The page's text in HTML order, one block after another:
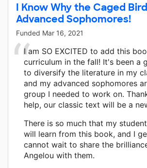
I Know Why the Caged
Advanced Sophomores!
Funded Mar 16, 2021
I am SO EXCITED to add this
curriculum in the fall! It's been a
to diversify the literature in my
and my advanced sophomores
group I needed to work on.
help, our classic text will be a
There is so much that my
will learn from this book, and I
cannot wait to share the
Angelou with them.